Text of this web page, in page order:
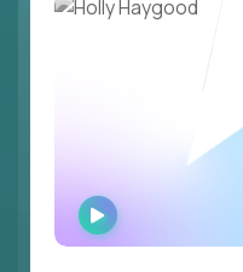
WATCH
INTERVIEW